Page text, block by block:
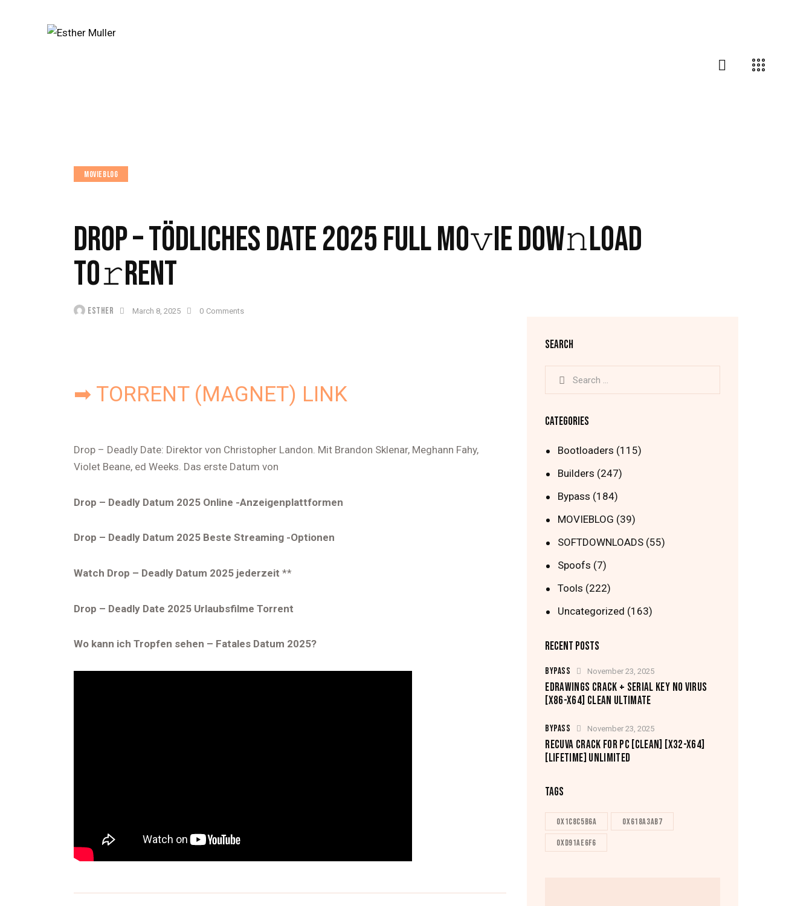
MOVIEBLOG
DROP – TÖDLICHES DATE 2025 FULL MO𝚟IE DOW𝚗LOAD
TO𝚛RENT
ESTHER March 8, 2025 0 Comments
➡ TORRENT (MAGNET) LINK
Drop – Deadly Date: Direktor von Christopher Landon. Mit Brandon Sklenar, Meghann Fahy,
Violet Beane, ed Weeks. Das erste Datum von
Drop – Deadly Datum 2025 Online -Anzeigenplattformen
Drop – Deadly Datum 2025 Beste Streaming -Optionen
Watch Drop – Deadly Datum 2025 jederzeit **
Drop – Deadly Date 2025 Urlaubsfilme Torrent
Wo kann ich Tropfen sehen – Fatales Datum 2025?
SEARCH
Search
for:
CATEGORIES
Bootloaders (115)
Builders (247)
Bypass (184)
MOVIEBLOG (39)
SOFTDOWNLOADS(55)
Spoofs (7)
Tools (222)
Uncategorized (163)
RECENT POSTS
BYPASS November 23, 2025
EDRAWINGS CRACK + SERIAL KEY NO VIRUS
[X86-X64] CLEAN ULTIMATE
BYPASS November 23, 2025
RECUVA CRACK FOR PC [CLEAN] [X32-X64]
[LIFETIME] UNLIMITED
TAGS
0x1c8c5b6a 0x618a3ab7
0xd91ae6f6